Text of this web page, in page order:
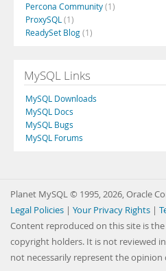
Percona Community(1)
ProxySQL (1)
ReadySet Blog(1)
MySQL Links
MySQL Downloads
MySQL Docs
MySQL Bugs
MySQL Forums
Planet MySQL © 1995, 2026, Oracle
Legal Policies | Your Privacy Rights |
Content reproduced on this site is
copyright holders. It is not reviewed
not necessarily represent the